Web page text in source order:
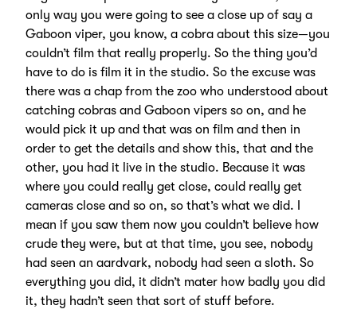
only way you were going to see a close up of say a
Gaboon viper, you know, a cobra about this size—you
couldn’t film that really properly. So the thing you’d
have to do is film it in the studio. So the excuse was
there was a chap from the zoo who understood about
catching cobras and Gaboon vipers so on, and he
would pick it up and that was on film and then in
order to get the details and show this, that and the
other, you had it live in the studio. Because it was
where you could really get close, could really get
cameras close and so on, so that’s what we did. I
mean if you saw them now you couldn’t believe how
crude they were, but at that time, you see, nobody
had seen an aardvark, nobody had seen a sloth. So
everything you did, it didn’t mater how badly you did
it, they hadn’t seen that sort of stuff before.